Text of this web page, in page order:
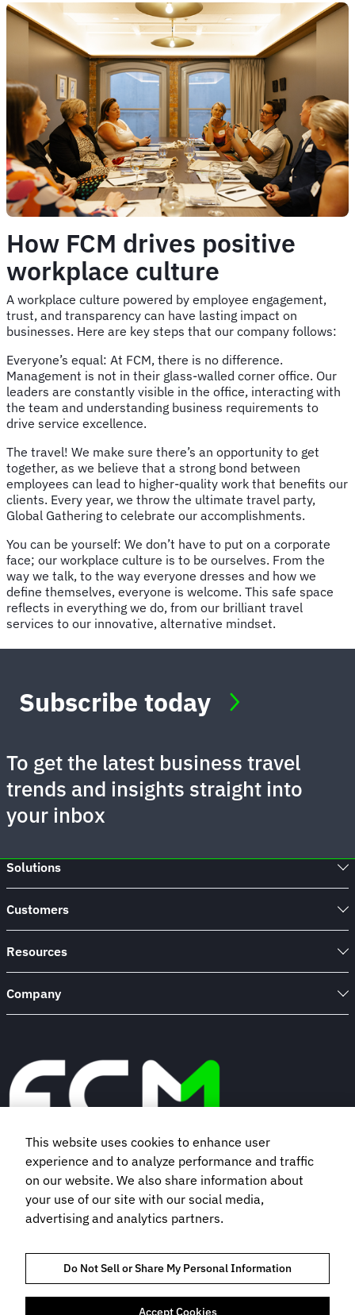
How FCM drives positive
workplace culture
A workplace culture powered by employee engagement,
trust, and transparency can have lasting impact on
businesses. Here are key steps that our company follows:
Everyone’s equal: At FCM, there is no difference.
Management is not in their glass-walled corner office. Our
leaders are constantly visible in the office, interacting with
the team and understanding business requirements to
drive service excellence.
The travel! We make sure there’s an opportunity to get
together, as we believe that a strong bond between
employees can lead to higher-quality work that benefits our
clients. Every year, we throw the ultimate travel party,
Global Gathering to celebrate our accomplishments.
You can be yourself: We don’t have to put on a corporate
face; our workplace culture is to be ourselves. From the
way we talk, to the way everyone dresses and how we
define themselves, everyone is welcome. This safe space
reflects in everything we do, from our brilliant travel
services to our innovative, alternative mindset.
To get the latest business travel
trends and insights straight into
your inbox
Subscribe today
Solutions
Customers
Resources
Company
Book a demo
Subscribe to our newsletter
This website uses cookies to enhance user
experience and to analyze performance and traffic
on our website. We also share information about
your use of our site with our social media,
advertising and analytics partners.
Do Not Sell or Share My Personal Information
Accept Cookies